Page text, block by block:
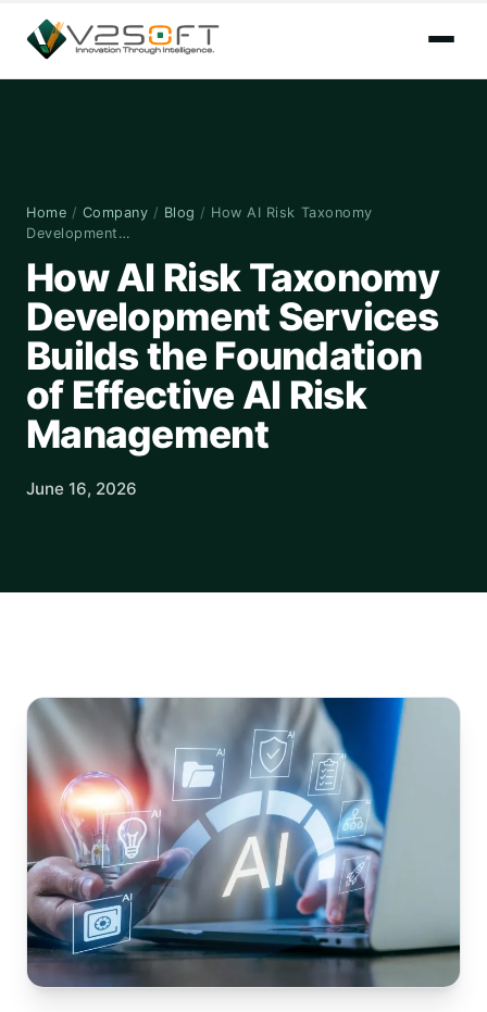
Home / Company / Blog / How AI Risk Taxonomy
Development…
How AI Risk Taxonomy
Development Services
Builds the Foundation
of Effective AI Risk
Management
June 16, 2026